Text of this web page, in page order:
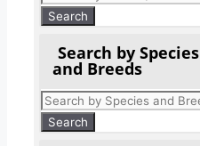
Search by Species
and Breeds